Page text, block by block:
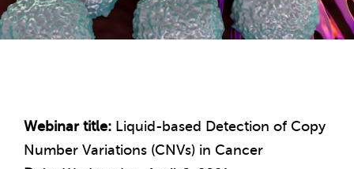
Webinar title: Liquid-based Detection of Copy
Number Variations (CNVs) in Cancer